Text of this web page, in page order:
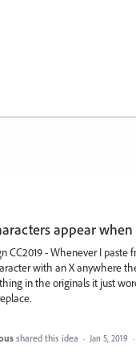
appear
CC2019 - Whenever I
with an X anywhere
in the originals it just
shared this idea · Jan 5, 2019 ·